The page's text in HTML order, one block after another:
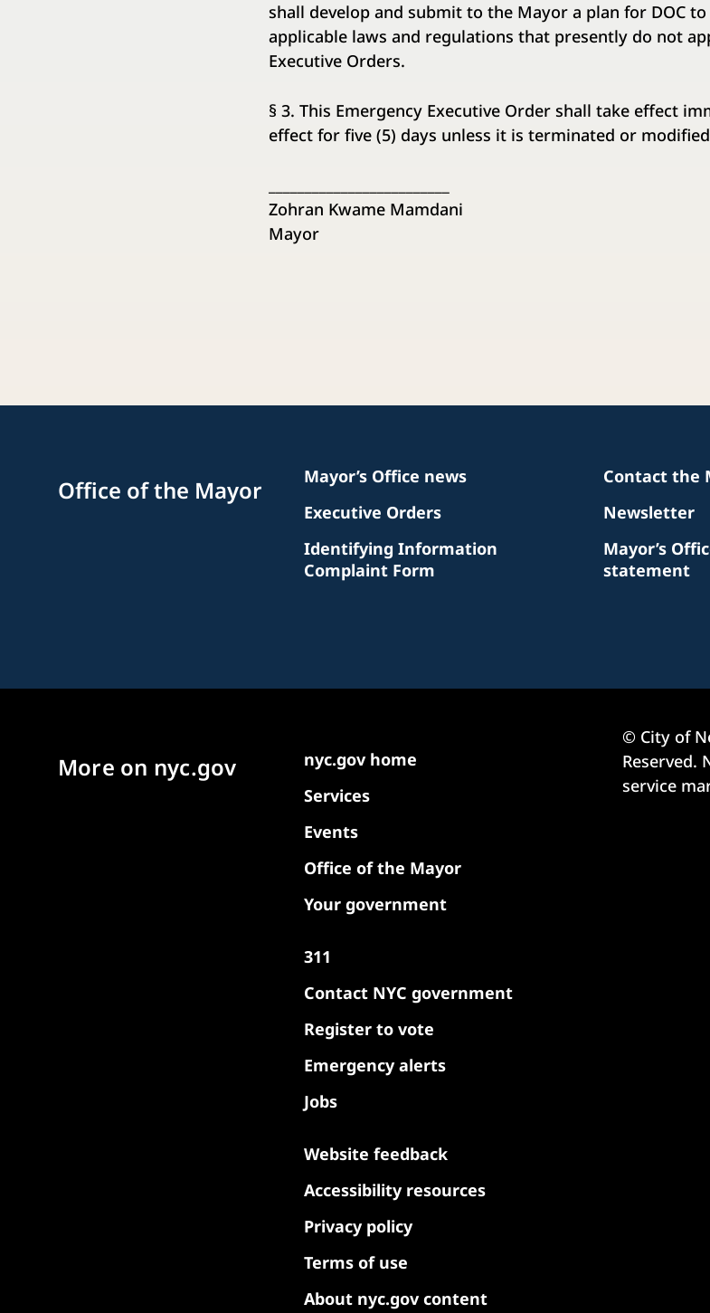
shall develop and submit to the Mayor a plan for DOC
applicable laws and regulations that presently do not
Executive Orders.
§ 3. This Emergency Executive Order shall take effect
effect for five (5) days unless it is terminated or
Zohran Kwame Mamdani
Mayor
Office of the Mayor
Mayor’s Office news
Executive Orders
Identifying Information
Complaint Form
Contact the
Newsletter
Mayor’s
statement
More on nyc.gov
nyc.gov home
Services
Events
Office of the Mayor
Your government
311
Contact NYC government
Register to vote
Emergency alerts
Jobs
Website feedback
Accessibility resources
Privacy policy
Terms of use
About nyc.gov content
© City of
Reserved.
service